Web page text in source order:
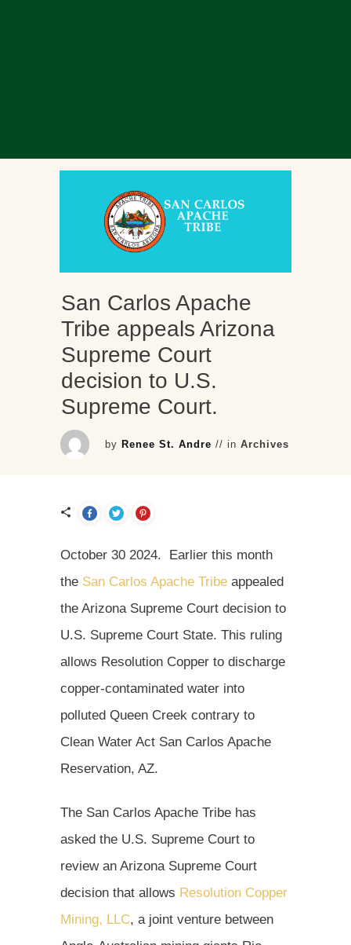
San Carlos Apache
Tribe appeals Arizona
Supreme Court
decision to U.S.
Supreme Court.
byRenee St. Andre // inArchives
October 30 2024. Earlier this month
the San Carlos Apache Tribe appealed
the Arizona Supreme Court decision to
U.S. Supreme Court State. This ruling
allows Resolution Copper to discharge
copper-contaminated water into
polluted Queen Creek contrary to
Clean Water Act San Carlos Apache
Reservation, AZ.
The San Carlos Apache Tribe has
asked the U.S. Supreme Court to
review an Arizona Supreme Court
decision that allows Resolution Copper
Mining, LLC, a joint venture between